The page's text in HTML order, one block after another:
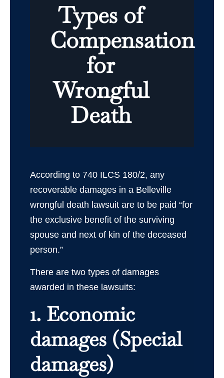
Types of
Compensation
for
Wrongful
Death
According to 740 ILCS 180/2, any
recoverable damages in a Belleville
wrongful death lawsuit are to be paid “for
the exclusive benefit of the surviving
spouse and next of kin of the deceased
person.”
There are two types of damages
awarded in these lawsuits:
1. Economic
damages (Special
damages)